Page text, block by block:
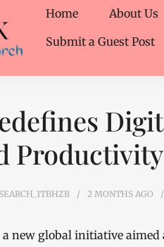
Home About Us
Submit a Guest Post
2 MONTHS AGO
a new global initiative